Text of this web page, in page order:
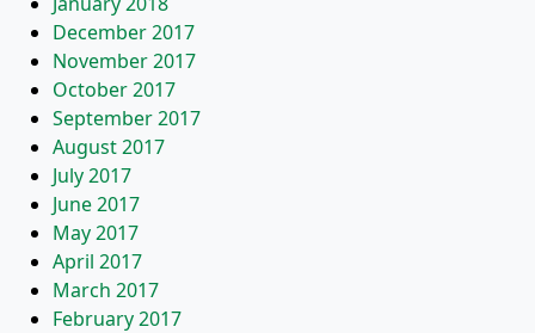
December 2017
November 2017
October 2017
September 2017
August 2017
July 2017
June 2017
May 2017
April 2017
March 2017
February 2017